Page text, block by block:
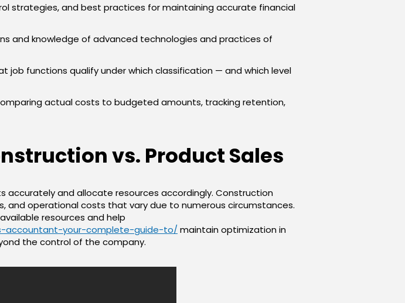
strategies, and best practices for maintaining accurate financial
and knowledge of advanced technologies and practices of
job functions qualify under which classification — and which level
actual costs to budgeted amounts, tracking retention,
vs. Product Sales
and allocate resources accordingly. Construction
and operational costs that vary due to numerous circumstances.
resources and help
accountant-your-complete-guide-to/ maintain optimization in
the control of the company.